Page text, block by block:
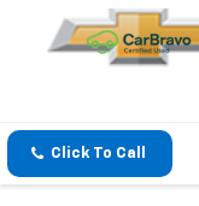
Click To Call